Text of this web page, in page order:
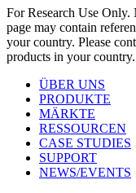
For Research Use
page may contain
your country. Please
products in your country.
ÜBER UNS
PRODUKTE
MÄRKTE
RESSOURCEN
CASE STUDIES
SUPPORT
NEWS/EVENTS